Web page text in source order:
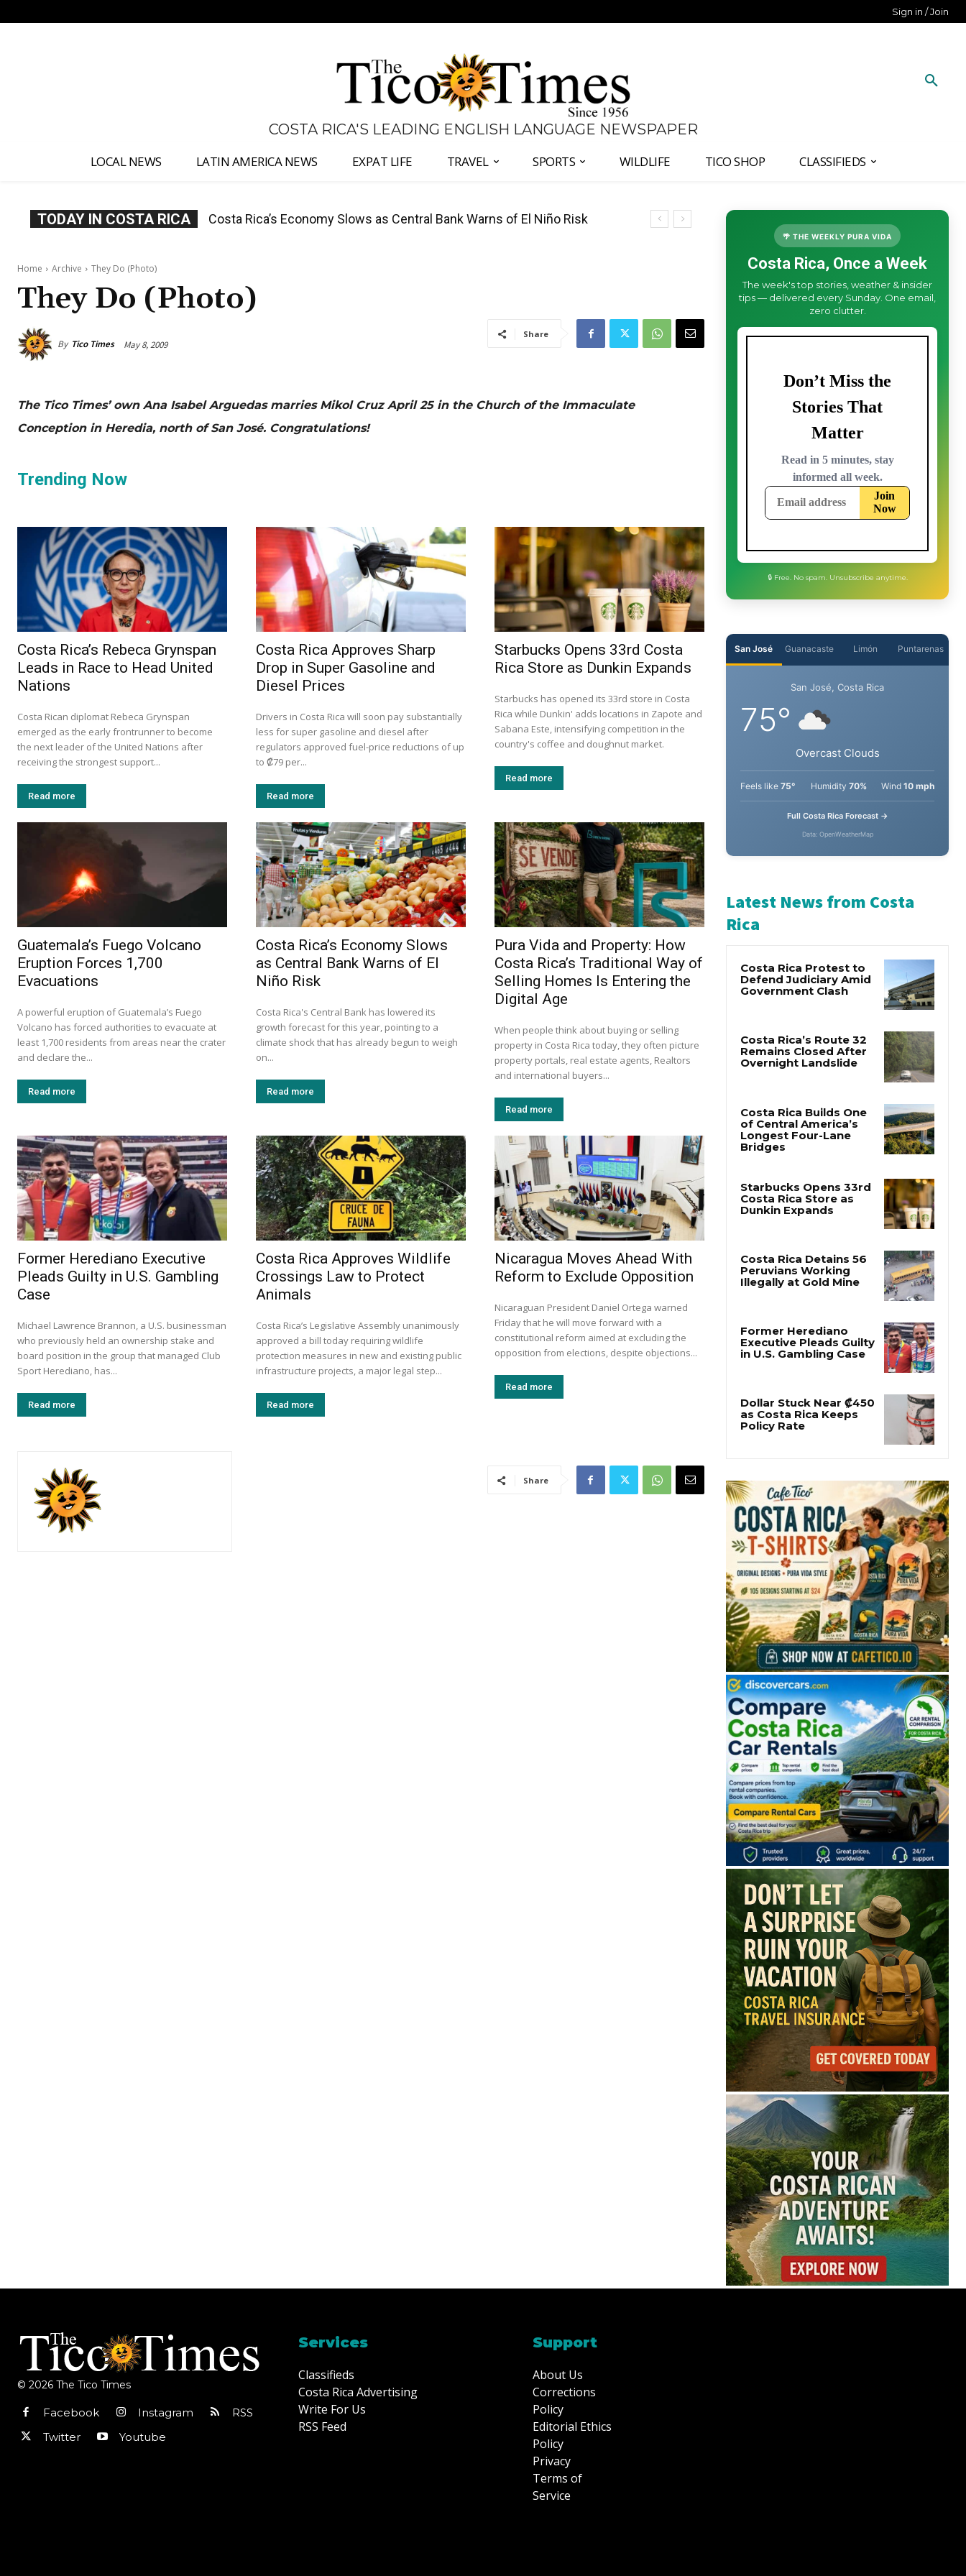
Sign in / Join
COSTA RICA'S LEADING ENGLISH LANGUAGE NEWSPAPER
LOCAL NEWS LATIN AMERICA NEWS EXPAT LIFE TRAVEL SPORTS WILDLIFE TICO SHOP CLASSIFIEDS
TODAY IN COSTA RICA Costa Rica Protest to Defend Judiciary Amid Government Clash
Home Archive They Do (Photo)
They Do (Photo)
By Tico Times May 8, 2009
Share
The Tico Times’ own Ana Isabel Arguedas marries Mikol Cruz April 25 in the Church of the Immaculate
Conception in Heredia, north of San José. Congratulations!
Trending Now
Costa Rica’s Rebeca Grynspan
Leads in Race to Head United
Nations
Costa Rican diplomat Rebeca Grynspan
emerged as the early frontrunner to become
the next leader of the United Nations after
receiving the strongest support...
Read more
Costa Rica Approves Sharp
Drop in Super Gasoline and
Diesel Prices
Drivers in Costa Rica will soon pay substantially
less for super gasoline and diesel after
regulators approved fuel-price reductions of up
to ₡79 per...
Read more
Starbucks Opens 33rd Costa
Rica Store as Dunkin Expands
Starbucks has opened its 33rd store in Costa
Rica while Dunkin' adds locations in Zapote and
Sabana Este, intensifying competition in the
country's coffee and doughnut market.
Read more
Guatemala’s Fuego Volcano
Eruption Forces 1,700
Evacuations
A powerful eruption of Guatemala’s Fuego
Volcano has forced authorities to evacuate at
least 1,700 residents from areas near the crater
and declare the...
Read more
Costa Rica’s Economy Slows
as Central Bank Warns of El
Niño Risk
Costa Rica's Central Bank has lowered its
growth forecast for this year, pointing to a
climate shock that has already begun to weigh
on...
Read more
Pura Vida and Property: How
Costa Rica’s Traditional Way of
Selling Homes Is Entering the
Digital Age
When people think about buying or selling
property in Costa Rica today, they often picture
property portals, real estate agents, Realtors
and international buyers...
Read more
Former Herediano Executive
Pleads Guilty in U.S. Gambling
Case
Michael Lawrence Brannon, a U.S. businessman
who previously held an ownership stake and
board position in the group that managed Club
Sport Herediano, has...
Read more
Costa Rica Approves Wildlife
Crossings Law to Protect
Animals
Costa Rica’s Legislative Assembly unanimously
approved a bill today requiring wildlife
protection measures in new and existing public
infrastructure projects, a major legal step...
Read more
Nicaragua Moves Ahead With
Reform to Exclude Opposition
Nicaraguan President Daniel Ortega warned
Friday that he will move forward with a
constitutional reform aimed at excluding the
opposition from elections, despite objections...
Read more
Share
🌴 THE WEEKLY PURA VIDA
Costa Rica, Once a Week
The week's top stories, weather & insider
tips — delivered every Sunday. One email,
zero clutter.
🔒 Free. No spam. Unsubscribe anytime.
San José Guanacaste Limón Puntarenas
San José, Costa Rica
75°
Overcast Clouds
Feels like75° Humidity 70% Wind10 mph
Full Costa Rica Forecast →
Data: OpenWeatherMap
Latest News from Costa
Rica
Costa Rica Protest to
Defend Judiciary Amid
Government Clash
Costa Rica’s Route 32
Remains Closed After
Overnight Landslide